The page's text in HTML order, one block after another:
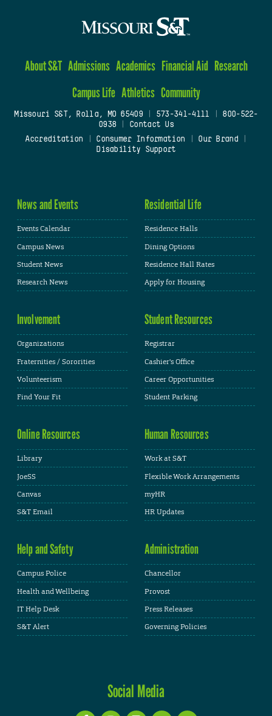
About S&T Admissions Academics Financial Aid Research
Campus Life Athletics Community
Missouri S&T, Rolla, MO 65409| 573-341-4111
800-522-
0938
Contact Us
Accreditation
Consumer Information Our Brand
Disability Support
News and Events
Events Calendar
Campus News
Student News
Research News
Residential Life
Residence Halls
Dining Options
Residence Hall Rates
Apply for Housing
Involvement
Organizations
Fraternities / Sororities
Volunteerism
Find Your Fit
Student Resources
Registrar
Cashier's Office
Career Opportunities
Student Parking
Online Resources
Library
JoeSS
Canvas
S&T Email
Human Resources
Work at S&T
Flexible Work Arrangements
myHR
HR Updates
Help and Safety
Campus Police
Health and Wellbeing
IT Help Desk
S&T Alert
Administration
Chancellor
Provost
Press Releases
Governing Policies
Social Media